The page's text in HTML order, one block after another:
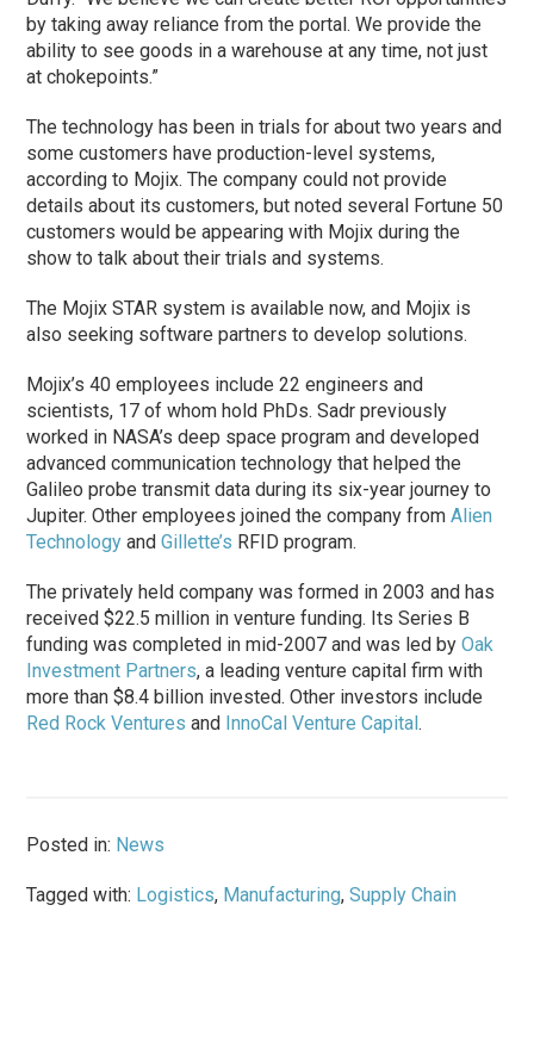
by taking away reliance from the portal. We provide the
ability to see goods in a warehouse at any time, not just
at chokepoints.”
The technology has been in trials for about two years and
some customers have production-level systems,
according to Mojix. The company could not provide
details about its customers, but noted several Fortune 50
customers would be appearing with Mojix during the
show to talk about their trials and systems.
The Mojix STAR system is available now, and Mojix is
also seeking software partners to develop solutions.
Mojix’s 40 employees include 22 engineers and
scientists, 17 of whom hold PhDs. Sadr previously
worked in NASA’s deep space program and developed
advanced communication technology that helped the
Galileo probe transmit data during its six-year journey to
Jupiter. Other employees joined the company fromAlien
Technology andGillette’s RFID program.
The privately held company was formed in 2003 and has
received $22.5 million in venture funding. Its Series B
funding was completed in mid-2007 and was led byOak
Investment Partners, a leading venture capital firm with
more than $8.4 billion invested. Other investors include
Red Rock Ventures and InnoCal Venture Capital.
Posted in: News
Tagged with: Logistics, Manufacturing,Supply Chain